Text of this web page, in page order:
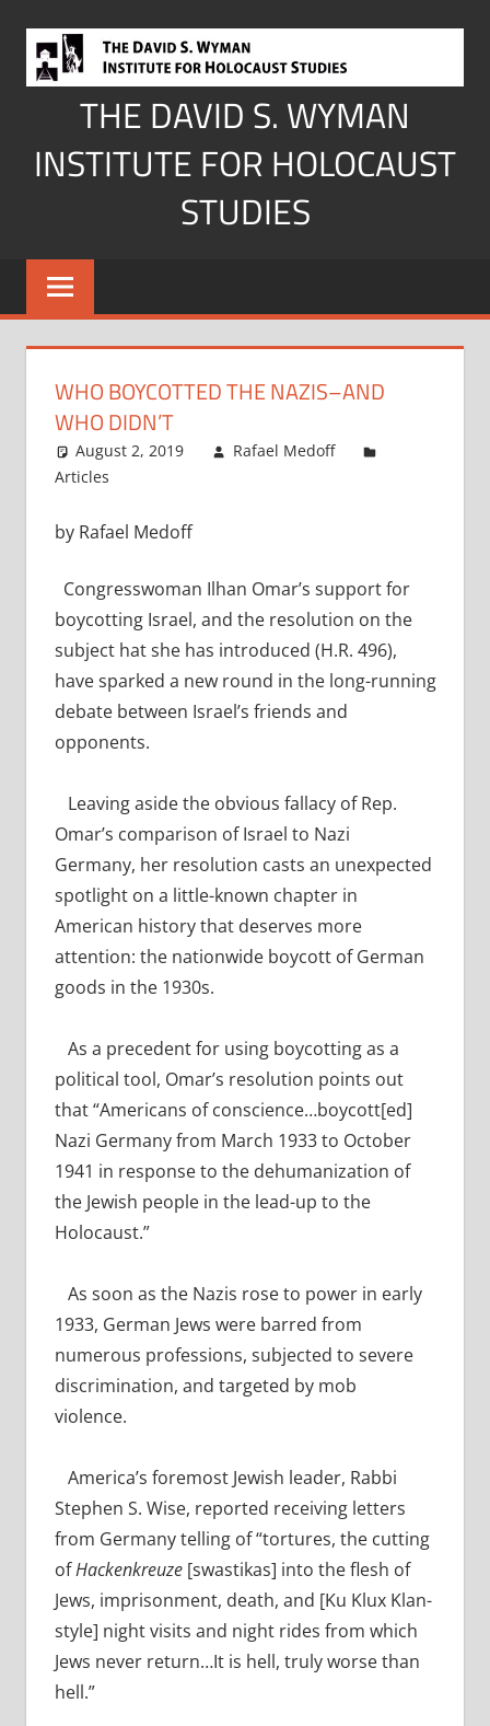
content
THE DAVID S. WYMAN
INSTITUTE FOR HOLOCAUST
STUDIES
WHO BOYCOTTED THE NAZIS–AND
WHO DIDN’T
August 2, 2019
Rafael Medoff
Articles
by Rafael Medoff
Congresswoman Ilhan Omar’s support for
boycotting Israel, and the resolution on the
subject hat she has introduced (H.R. 496),
have sparked a new round in the long-running
debate between Israel’s friends and
opponents.
Leaving aside the obvious fallacy of Rep.
Omar’s comparison of Israel to Nazi
Germany, her resolution casts an unexpected
spotlight on a little-known chapter in
American history that deserves more
attention: the nationwide boycott of German
goods in the 1930s.
As a precedent for using boycotting as a
political tool, Omar’s resolution points out
that “Americans of conscience…boycott[ed]
Nazi Germany from March 1933 to October
1941 in response to the dehumanization of
the Jewish people in the lead-up to the
Holocaust.”
As soon as the Nazis rose to power in early
1933, German Jews were barred from
numerous professions, subjected to severe
discrimination, and targeted by mob
violence.
America’s foremost Jewish leader, Rabbi
Stephen S. Wise, reported receiving letters
from Germany telling of “tortures, the cutting
ofHackenkreuze [swastikas] into the flesh of
Jews, imprisonment, death, and [Ku Klux Klan-
style] night visits and night rides from which
Jews never return…It is hell, truly worse than
hell.”